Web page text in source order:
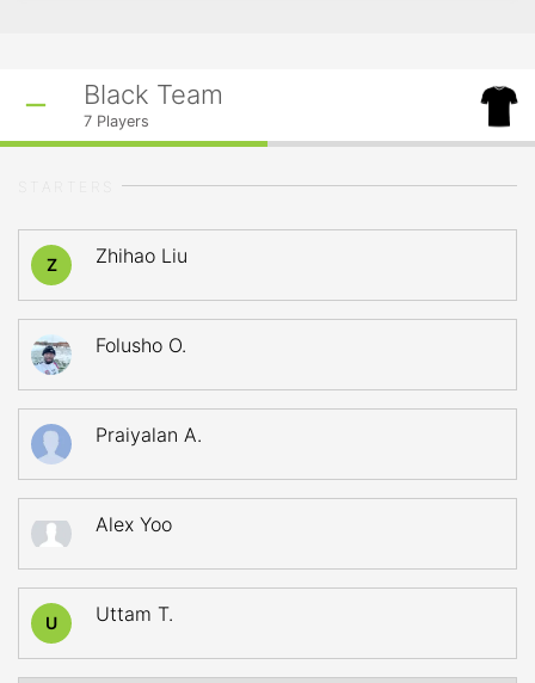
Black Team
7 Players
Z Zhihao Liu
Folusho O.
Praiyalan A.
Alex Yoo
U Uttam T.